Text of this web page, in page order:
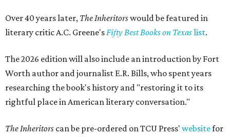
Over 40 years later, The Inheritorswould be featured in
literary critic A.C. Greene'sFifty Best Books on Texaslist.
The 2026 edition will also include an introduction by Fort
Worth author and journalist E.R. Bills, who spent years
researching the book's history and "restoring it to its
rightful place in American literary conversation."
The Inheritors can be pre-ordered on TCU Press' websitefor